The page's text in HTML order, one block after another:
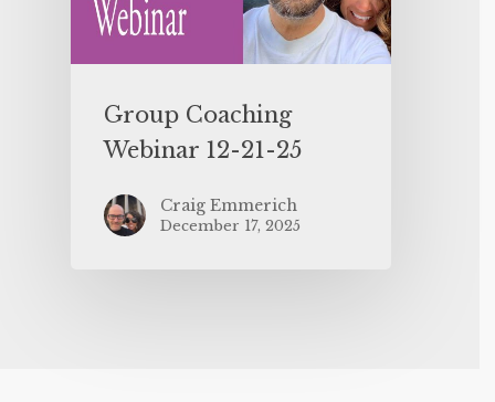
Group Coaching
Webinar 12-21-25
Craig Emmerich
December 17, 2025